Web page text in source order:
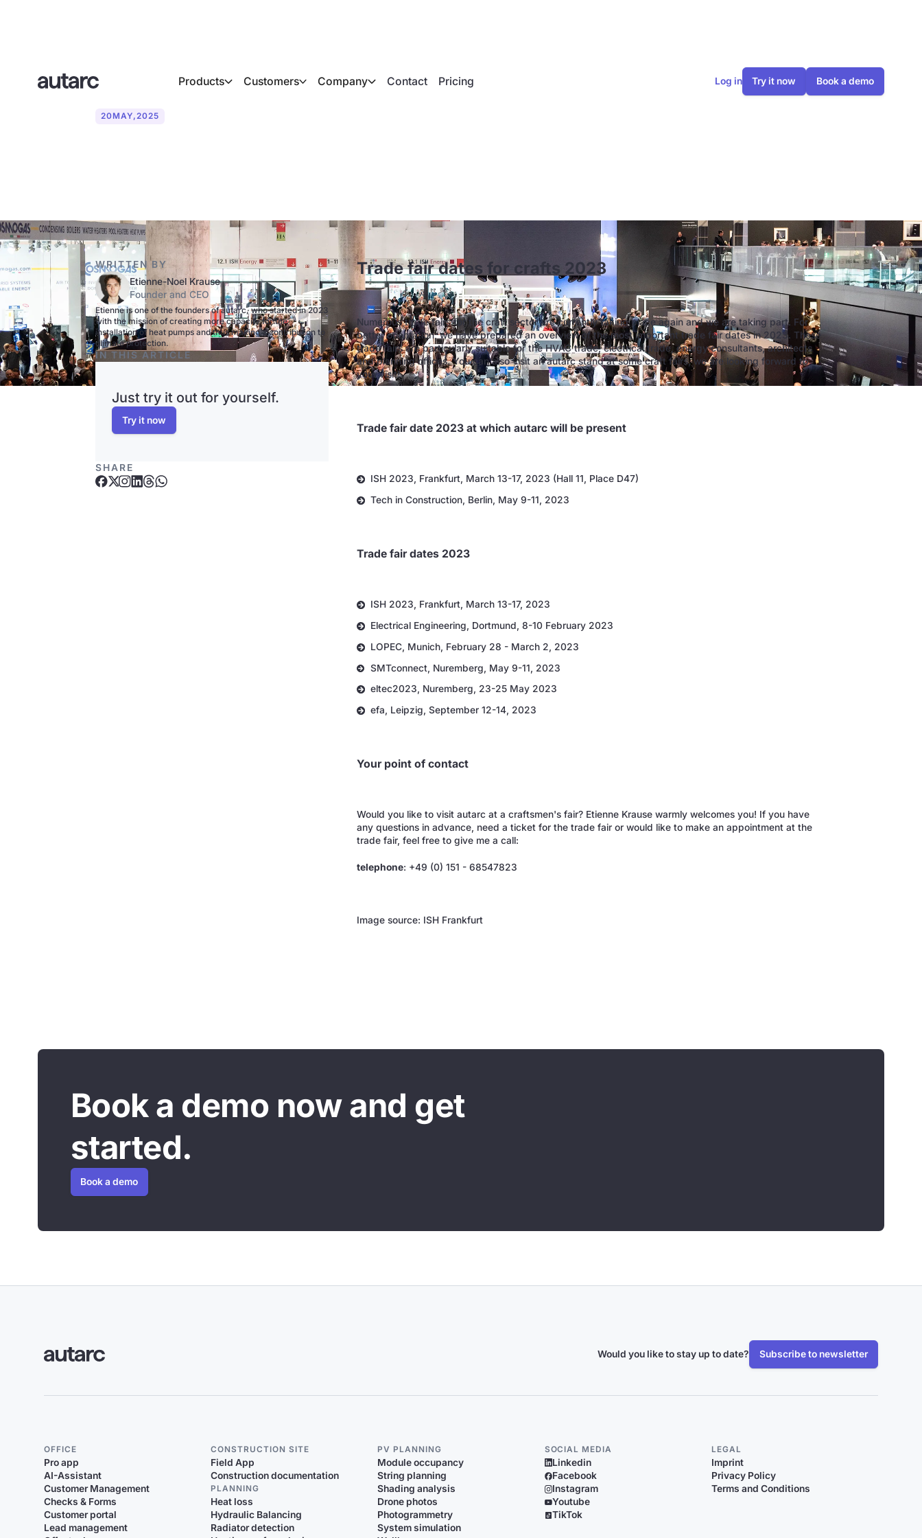
Products Customers Company Contact Pricing Log in Try it now Book a demo
20MAY,2025
WRITTEN BY
Etienne-Noel Krause
Founder and CEO
Etienne is one of the founders of autarc, who started in 2023
with the mission of creating more capacity for the
installation of heat pumps and thus making a contribution to
climate protection.
IN THIS ARTICLE
Just try it out for yourself.
Try it now
SHARE
Trade fair dates for crafts 2023
Numerous trade fairs for the craft sector are currently taking place again and we are taking part. For
better orientation, we have prepared an overview of the most important trade fair dates in 2023. These
trade fairs are particularly suitable for the HVAC trade, electrical trade, energy consultants, architects
and planning offices. You can also visit an autarc stand at some craft fairs, we are looking forward to
your visit!
Trade fair date 2023 at which autarc will be present
ISH 2023, Frankfurt, March 13-17, 2023 (Hall 11, Place D47)
Tech in Construction, Berlin, May 9-11, 2023
Trade fair dates 2023
ISH 2023, Frankfurt, March 13-17, 2023
Electrical Engineering, Dortmund, 8-10 February 2023
LOPEC, Munich, February 28 - March 2, 2023
SMTconnect, Nuremberg, May 9-11, 2023
eltec2023, Nuremberg, 23-25 May 2023
efa, Leipzig, September 12-14, 2023
Your point of contact
Would you like to visit autarc at a craftsmen's fair? Etienne Krause warmly welcomes you! If you have
any questions in advance, need a ticket for the trade fair or would like to make an appointment at the
trade fair, feel free to give me a call:
telephone: +49 (0) 151 - 68547823
Image source: ISH Frankfurt
Book a demo now and get
started.
Book a demo
Would you like to stay up to date? Subscribe to newsletter
OFFICE
Pro app
AI-Assistant
Customer Management
Checks & Forms
Customer portal
Lead management
CONSTRUCTION SITE
Field App
Construction documentation
PLANNING
Heat loss
Hydraulic Balancing
Radiator detection
PV PLANNING
Module occupancy
String planning
Shading analysis
Drone photos
Photogrammetry
System simulation
SOCIAL MEDIA
Linkedin
Facebook
Instagram
Youtube
TikTok
LEGAL
Imprint
Privacy Policy
Terms and Conditions